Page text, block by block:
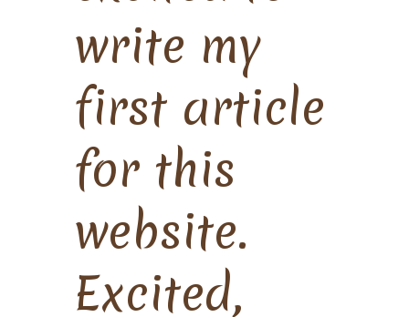
write my
first article
for this
website.
Excited,